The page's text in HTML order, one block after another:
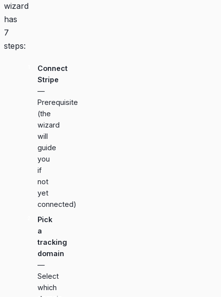
wizard
has
7
steps:
Connect
Stripe
—
Prerequisite
(the
wizard
will
guide
you
if
not
yet
connected)
Pick
a
tracking
domain
—
Select
which